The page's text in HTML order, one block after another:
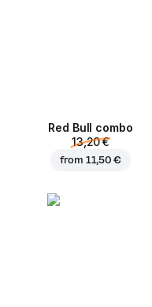
Red Bull combo
13,20 €
from 11,50 €